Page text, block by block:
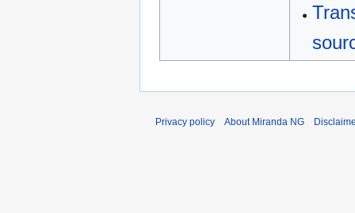
Privacy policy About Miranda NG